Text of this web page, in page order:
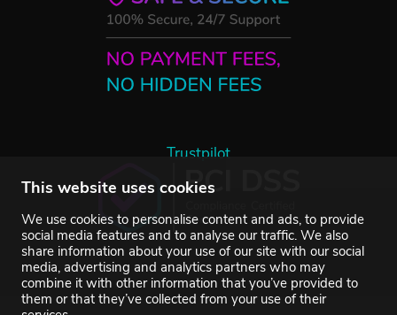
This website uses cookies
We use cookies to personalise content and ads, to provide
social media features and to analyse our traffic. We also
share information about your use of our site with our social
media, advertising and analytics partners who may
combine it with other information that you’ve provided to
them or that they’ve collected from your use of their
Trustpilot